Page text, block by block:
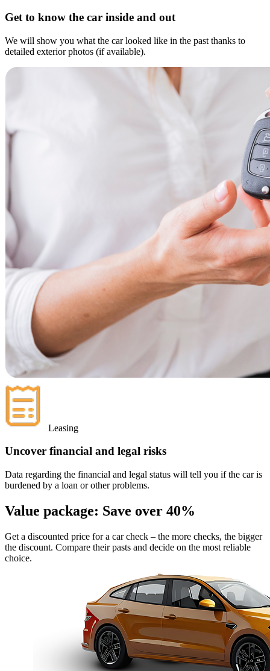
Get to know the car inside and out
We will show you what the car looked like in the past thanks to
detailed exterior photos (if available).
Leasing
Uncover financial and legal risks
Data regarding the financial and legal status will tell you if the car is
burdened by a loan or other problems.
Value package: Save over 40%
Get a discounted price for a car check – the more checks, the bigger
the discount. Compare their pasts and decide on the most reliable
choice.